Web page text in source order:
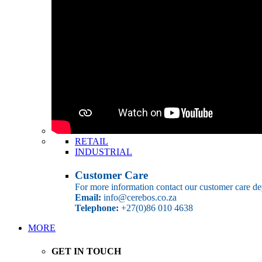
RETAIL
INDUSTRIAL
Customer Care
For more information contact our customer care
Email: info@cerebos.co.za
Telephone: +27(0)86 010 4638
MORE
GET IN TOUCH